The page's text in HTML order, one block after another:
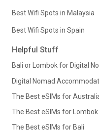
Best Wifi Spots in Malaysia
Best Wifi Spots in Spain
Helpful Stuff
Bali or Lombok for Digital
Digital Nomad
The Best eSIMs for
The Best eSIMs for Lombok
The Best eSIMs for Bali